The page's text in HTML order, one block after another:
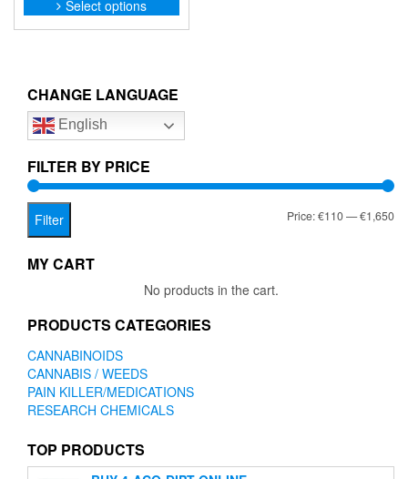
€115.00
Select options
product
options
be
on
CHANGE LANGUAGE
English
FILTER BY PRICE
Filter Price:€110—€1,650
MY CART
No products in the cart.
PRODUCTS CATEGORIES
CANNABINOIDS
CANNABIS / WEEDS
PAIN KILLER/MEDICATIONS
RESEARCH CHEMICALS
TOP PRODUCTS